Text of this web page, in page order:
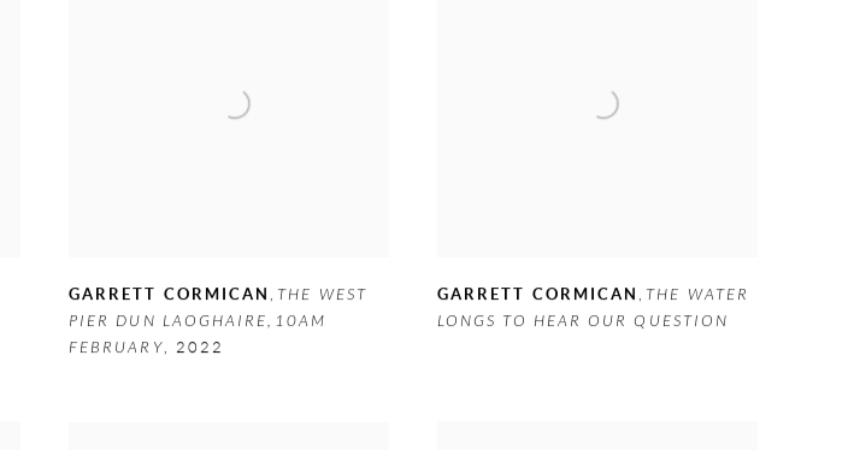
GARRETT CORMICAN, THE WEST
PIER DUN LAOGHAIRE,10AM
FEBRUARY, 2022
GARRETT CORMICAN, THE WATER
LONGS TO HEAR OUR QUESTION